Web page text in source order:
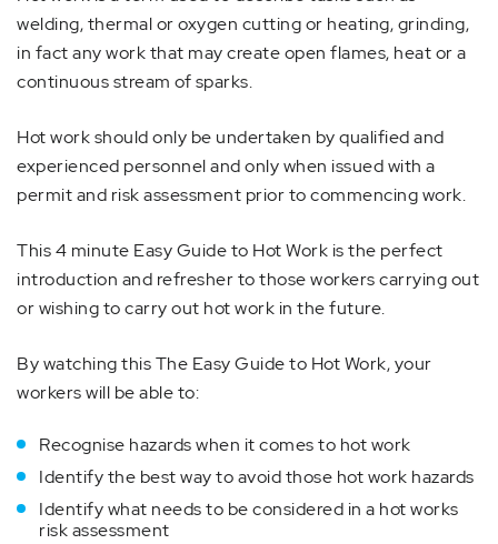
welding, thermal or oxygen cutting or heating, grinding,
in fact any work that may create open flames, heat or a
continuous stream of sparks.
Hot work should only be undertaken by qualified and
experienced personnel and only when issued with a
permit and risk assessment prior to commencing work.
This 4 minute Easy Guide to Hot Work is the perfect
introduction and refresher to those workers carrying out
or wishing to carry out hot work in the future.
By watching this The Easy Guide to Hot Work, your
workers will be able to:
Recognise hazards when it comes to hot work
Identify the best way to avoid those hot work hazards
Identify what needs to be considered in a hot works
risk assessment